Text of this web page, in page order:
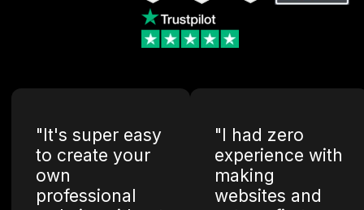
"It's super easy
to create your
own
professional
"I had zero
experience with
making
websites and